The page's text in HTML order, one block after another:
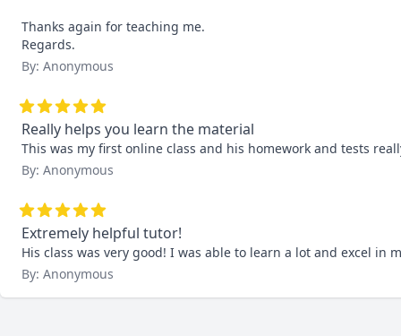
Thanks again for teaching me.
Regards.
By: Anonymous
Really helps you learn the material
This was my first online class and his homework and tests
By: Anonymous
Extremely helpful tutor!
His class was very good! I was able to learn a lot and excel in
By: Anonymous